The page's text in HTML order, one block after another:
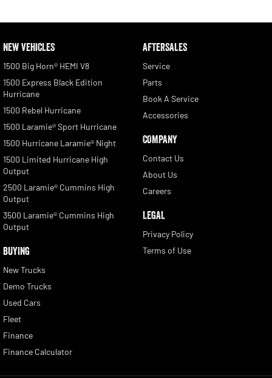
NEW VEHICLES
1500 Big Horn® HEMI V8
1500 Express Black Edition
Hurricane
1500 Rebel Hurricane
1500 Laramie® Sport Hurricane
1500 Hurricane Laramie® Night
1500 Limited Hurricane High
Output
2500 Laramie® Cummins High
Output
3500 Laramie® Cummins High
Output
BUYING
New Trucks
Demo Trucks
Used Cars
Fleet
Finance
Finance Calculator
AFTERSALES
Service
Parts
Book A Service
Accessories
COMPANY
Contact Us
About Us
Careers
LEGAL
Privacy Policy
Terms of Use